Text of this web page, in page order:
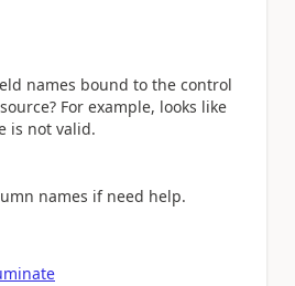
names bound to the control
For example, looks like
is not valid.
names if need help.